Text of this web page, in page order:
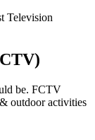
Television
be. FCTV
outdoor activities